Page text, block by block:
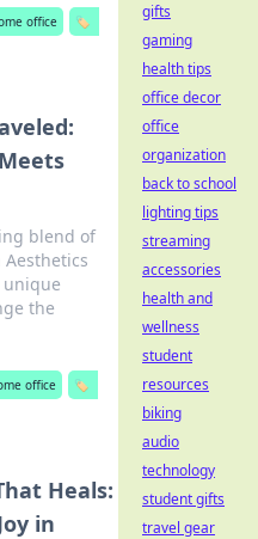
office
🏷️
blend of
unique
the
office
🏷️
Heals:
in
gifts
gaming
health tips
office decor
office
organization
back to school
lighting tips
streaming
accessories
health and
wellness
student
resources
biking
audio
technology
student gifts
travel gear